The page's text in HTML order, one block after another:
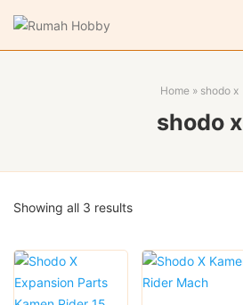
Home » shodo x
shodo x
Showing all 3 resultsSorted
latest